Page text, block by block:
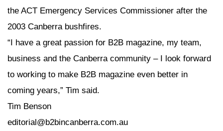
the ACT Emergency Services Commissioner after the
2003 Canberra bushfires.
“I have a great passion for B2B magazine, my team,
business and the Canberra community – I look forward
to working to make B2B magazine even better in
coming years,” Tim said.
Tim Benson
editorial@b2bincanberra.com.au